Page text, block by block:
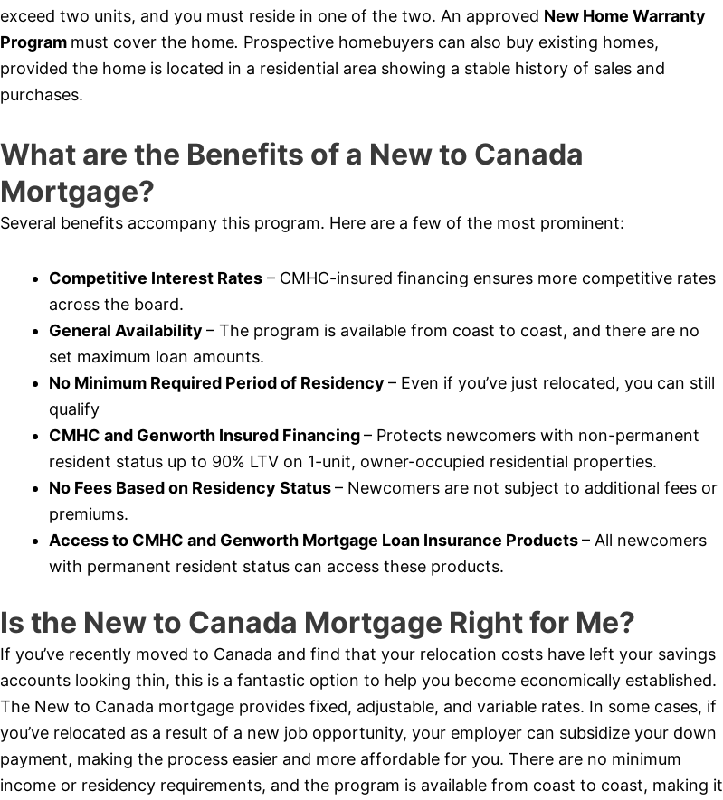
exceed two units, and you must reside in one of the two. An approved New Home Warranty
Program must cover the home. Prospective homebuyers can also buy existing homes,
provided the home is located in a residential area showing a stable history of sales and
purchases.
What are the Benefits of a New to Canada
Mortgage?
Several benefits accompany this program. Here are a few of the most prominent:
Competitive Interest Rates – CMHC-insured financing ensures more competitive rates
across the board.
General Availability – The program is available from coast to coast, and there are no
set maximum loan amounts.
No Minimum Required Period of Residency – Even if you’ve just relocated, you can still
qualify
CMHC and Genworth Insured Financing– Protects newcomers with non-permanent
resident status up to 90% LTV on 1-unit, owner-occupied residential properties.
No Fees Based on Residency Status– Newcomers are not subject to additional fees or
premiums.
Access to CMHC and Genworth Mortgage Loan Insurance Products– All newcomers
with permanent resident status can access these products.
Is the New to Canada Mortgage Right for Me?
If you’ve recently moved to Canada and find that your relocation costs have left your savings
accounts looking thin, this is a fantastic option to help you become economically established.
The New to Canada mortgage provides fixed, adjustable, and variable rates. In some cases, if
you’ve relocated as a result of a new job opportunity, your employer can subsidize your down
payment, making the process easier and more affordable for you. There are no minimum
income or residency requirements, and the program is available from coast to coast, making it